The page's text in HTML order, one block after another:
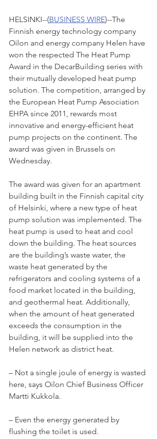
HELSINKI--(BUSINESS WIRE)--The
Finnish energy technology company
Oilon and energy company Helen have
won the respected The Heat Pump
Award in the DecarBuilding series with
their mutually developed heat pump
solution. The competition, arranged by
the European Heat Pump Association
EHPA since 2011, rewards most
innovative and energy-efficient heat
pump projects on the continent. The
award was given in Brussels on
Wednesday.
The award was given for an apartment
building built in the Finnish capital city
of Helsinki, where a new type of heat
pump solution was implemented. The
heat pump is used to heat and cool
down the building. The heat sources
are the building’s waste water, the
waste heat generated by the
refrigerators and cooling systems of a
food market located in the building,
and geothermal heat. Additionally,
when the amount of heat generated
exceeds the consumption in the
building, it will be supplied into the
Helen network as district heat.
– Not a single joule of energy is wasted
here, says Oilon Chief Business Officer
Martti Kukkola.
– Even the energy generated by
flushing the toilet is used.